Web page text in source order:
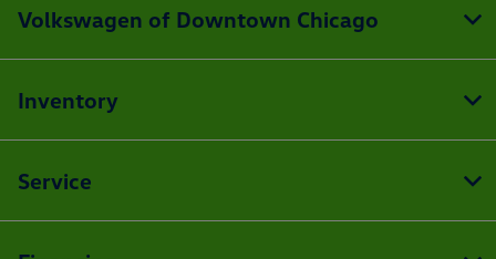
Volkswagen of Downtown Chicago
Inventory
Service